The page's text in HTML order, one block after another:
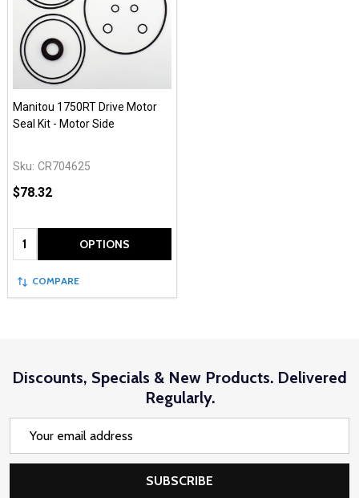
Manitou 1750RT Drive Motor
Seal Kit - Motor Side
Sku: CR704625
$78.32
Quantity: OPTIONS
COMPARE
Discounts, Specials & New Products. Delivered
Regularly.
SUBSCRIBE